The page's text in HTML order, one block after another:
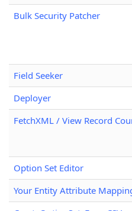
Bulk Security Patcher
Field Seeker
Deployer
FetchXML / View Record
Option Set Editor
Your Entity Attribute